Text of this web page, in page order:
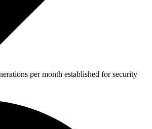
per month established for security